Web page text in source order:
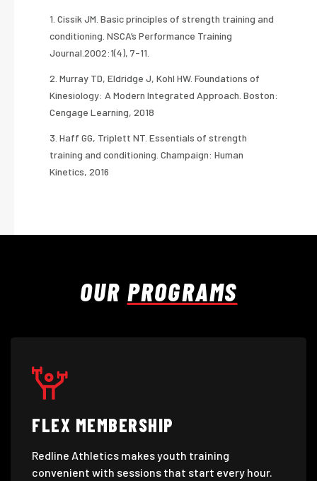
1. Cissik JM. Basic principles of strength training and
conditioning. NSCA’s Performance Training
Journal.2002:1(4), 7-11.
2. Murray TD, Eldridge J, Kohl HW. Foundations of
Kinesiology: A Modern Integrated Approach. Boston:
Cengage Learning, 2018
3. Haff GG, Triplett NT. Essentials of strength
training and conditioning. Champaign: Human
Kinetics, 2016
OUR PROGRAMS
FLEX MEMBERSHIP
Redline Athletics makes youth training
convenient with sessions that start every hour.